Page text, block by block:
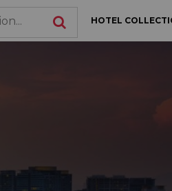
HOTEL